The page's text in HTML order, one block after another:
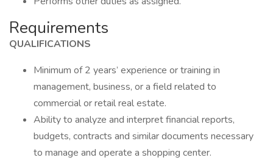
Requirements
QUALIFICATIONS
Minimum of 2 years’ experience or training in
management, business, or a field related to
commercial or retail real estate.
Ability to analyze and interpret financial reports,
budgets, contracts and similar documents necessary
to manage and operate a shopping center.